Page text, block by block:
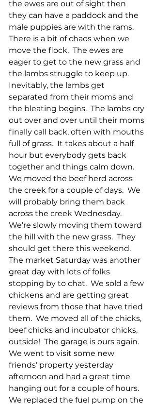
the ewes are out of sight then
they can have a paddock and the
male puppies are with the rams.
There is a bit of chaos when we
move the flock.  The ewes are
eager to get to the new grass and
the lambs struggle to keep up.
Inevitably, the lambs get
separated from their moms and
the bleating begins.  The lambs cry
out over and over until their moms
finally call back, often with mouths
full of grass.  It takes about a half
hour but everybody gets back
together and things calm down.
We moved the beef herd across
the creek for a couple of days.  We
will probably bring them back
across the creek Wednesday.
We’re slowly moving them toward
the hill with the new grass.  They
should get there this weekend.
The market Saturday was another
great day with lots of folks
stopping by to chat.  We sold a few
chickens and are getting great
reviews from those that have tried
them.  We moved all of the chicks,
beef chicks and incubator chicks,
outside!  The garage is ours again.
We went to visit some new
friends’ property yesterday
afternoon and had a great time
hanging out for a couple of hours.
We replaced the fuel pump on the